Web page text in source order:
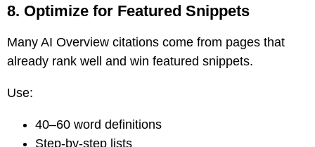
8. Optimize for Featured Snippets
Many AI Overview citations come from pages that
already rank well and win featured snippets.
Use:
40–60 word definitions
Step-by-step lists